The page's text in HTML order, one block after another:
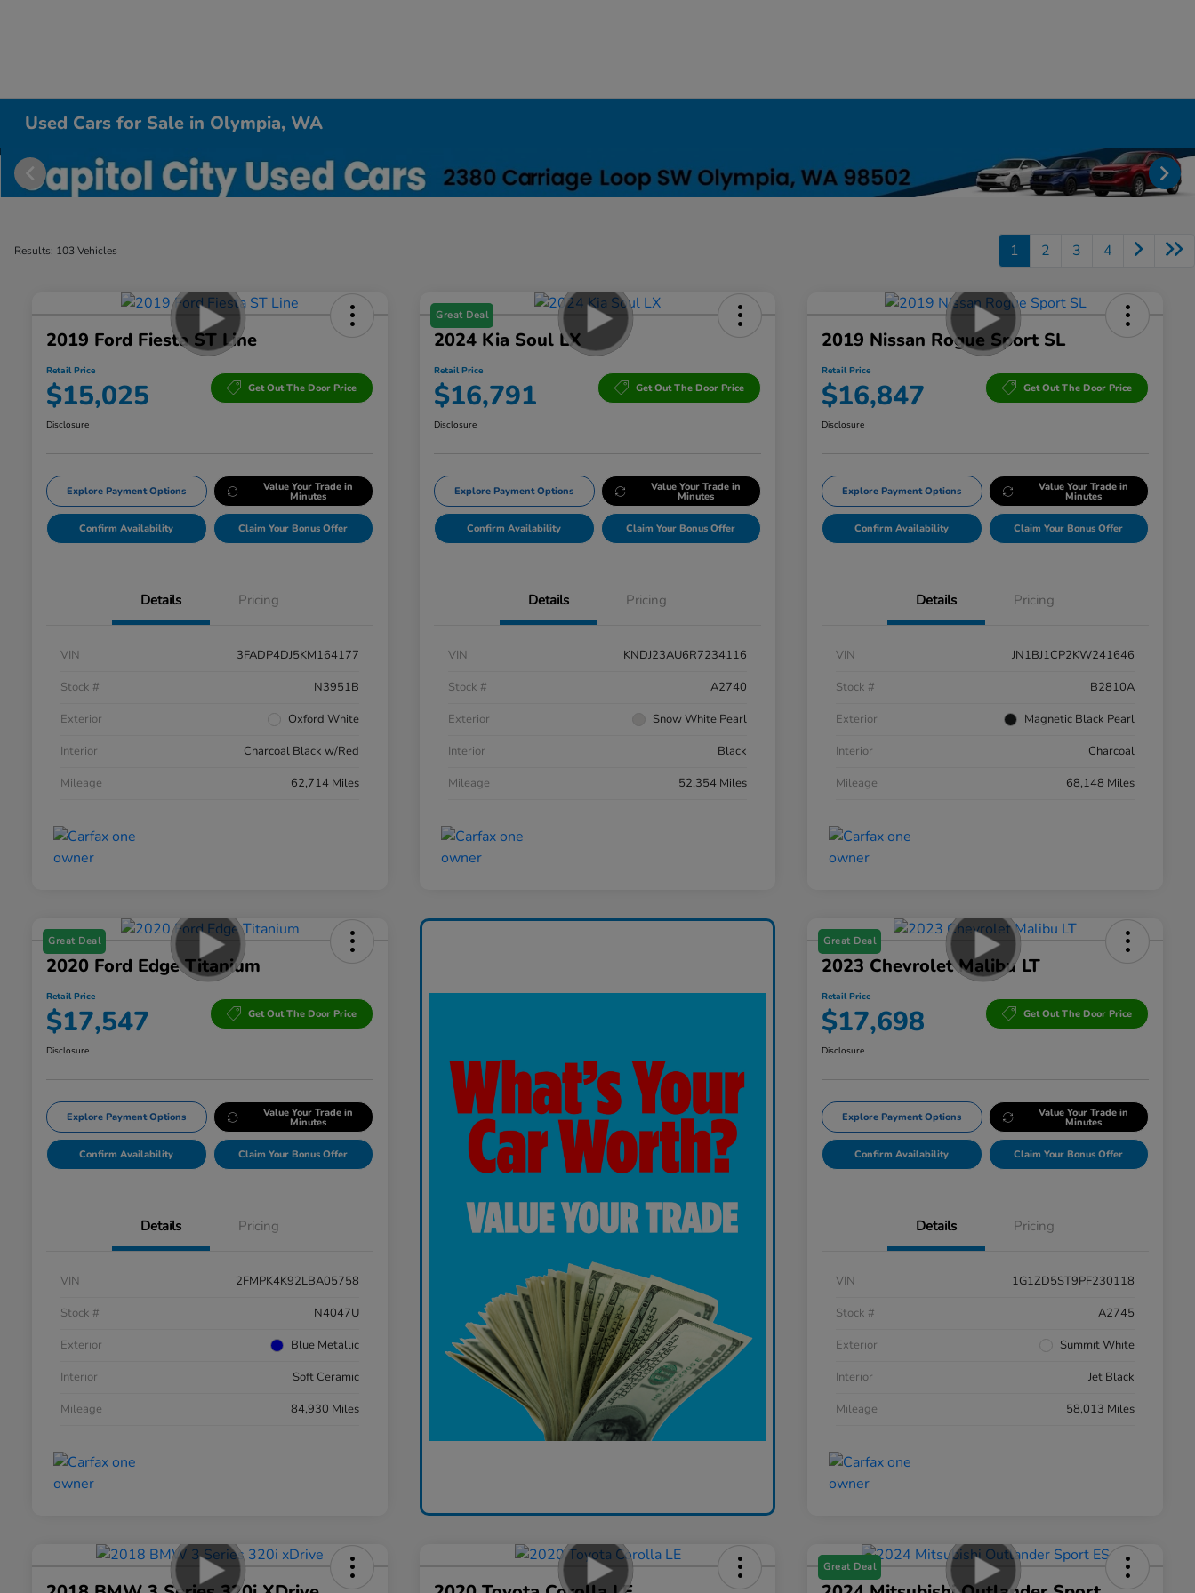
Used Cars for Sale in Olympia, WA
Results: 103 Vehicles 1 2 3 4
2019 Ford Fiesta ST Line
Retail Price
$15,025 Get Out The Door Price
Disclosure
Explore Payment Options Value Your Trade in
Minutes
Confirm Availability Claim Your Bonus Offer
Details Pricing
VIN
3FADP4DJ5KM164177
Stock #
N3951B
Exterior
Oxford White
Interior
Charcoal Black w/Red
Mileage
62,714 Miles
Great Deal
2024 Kia Soul LX
Retail Price
$16,791 Get Out The Door Price
Disclosure
Explore Payment Options Value Your Trade in
Minutes
Confirm Availability Claim Your Bonus Offer
Details Pricing
VIN
KNDJ23AU6R7234116
Stock #
A2740
Exterior
Snow White Pearl
Interior
Black
Mileage
52,354 Miles
2019 Nissan Rogue Sport SL
Retail Price
$16,847 Get Out The Door Price
Disclosure
Explore Payment Options Value Your Trade in
Minutes
Confirm Availability Claim Your Bonus Offer
Details Pricing
VIN
JN1BJ1CP2KW241646
Stock #
B2810A
Exterior
Magnetic Black Pearl
Interior
Charcoal
Mileage
68,148 Miles
Great Deal
2020 Ford Edge Titanium
Retail Price
$17,547 Get Out The Door Price
Disclosure
Explore Payment Options Value Your Trade in
Minutes
Confirm Availability Claim Your Bonus Offer
Details Pricing
VIN
2FMPK4K92LBA05758
Stock #
N4047U
Exterior
Blue Metallic
Interior
Soft Ceramic
Mileage
84,930 Miles
Great Deal
2023 Chevrolet Malibu LT
Retail Price
$17,698 Get Out The Door Price
Disclosure
Explore Payment Options Value Your Trade in
Minutes
Confirm Availability Claim Your Bonus Offer
Details Pricing
VIN
1G1ZD5ST9PF230118
Stock #
A2745
Exterior
Summit White
Interior
Jet Black
Mileage
58,013 Miles
Great Deal